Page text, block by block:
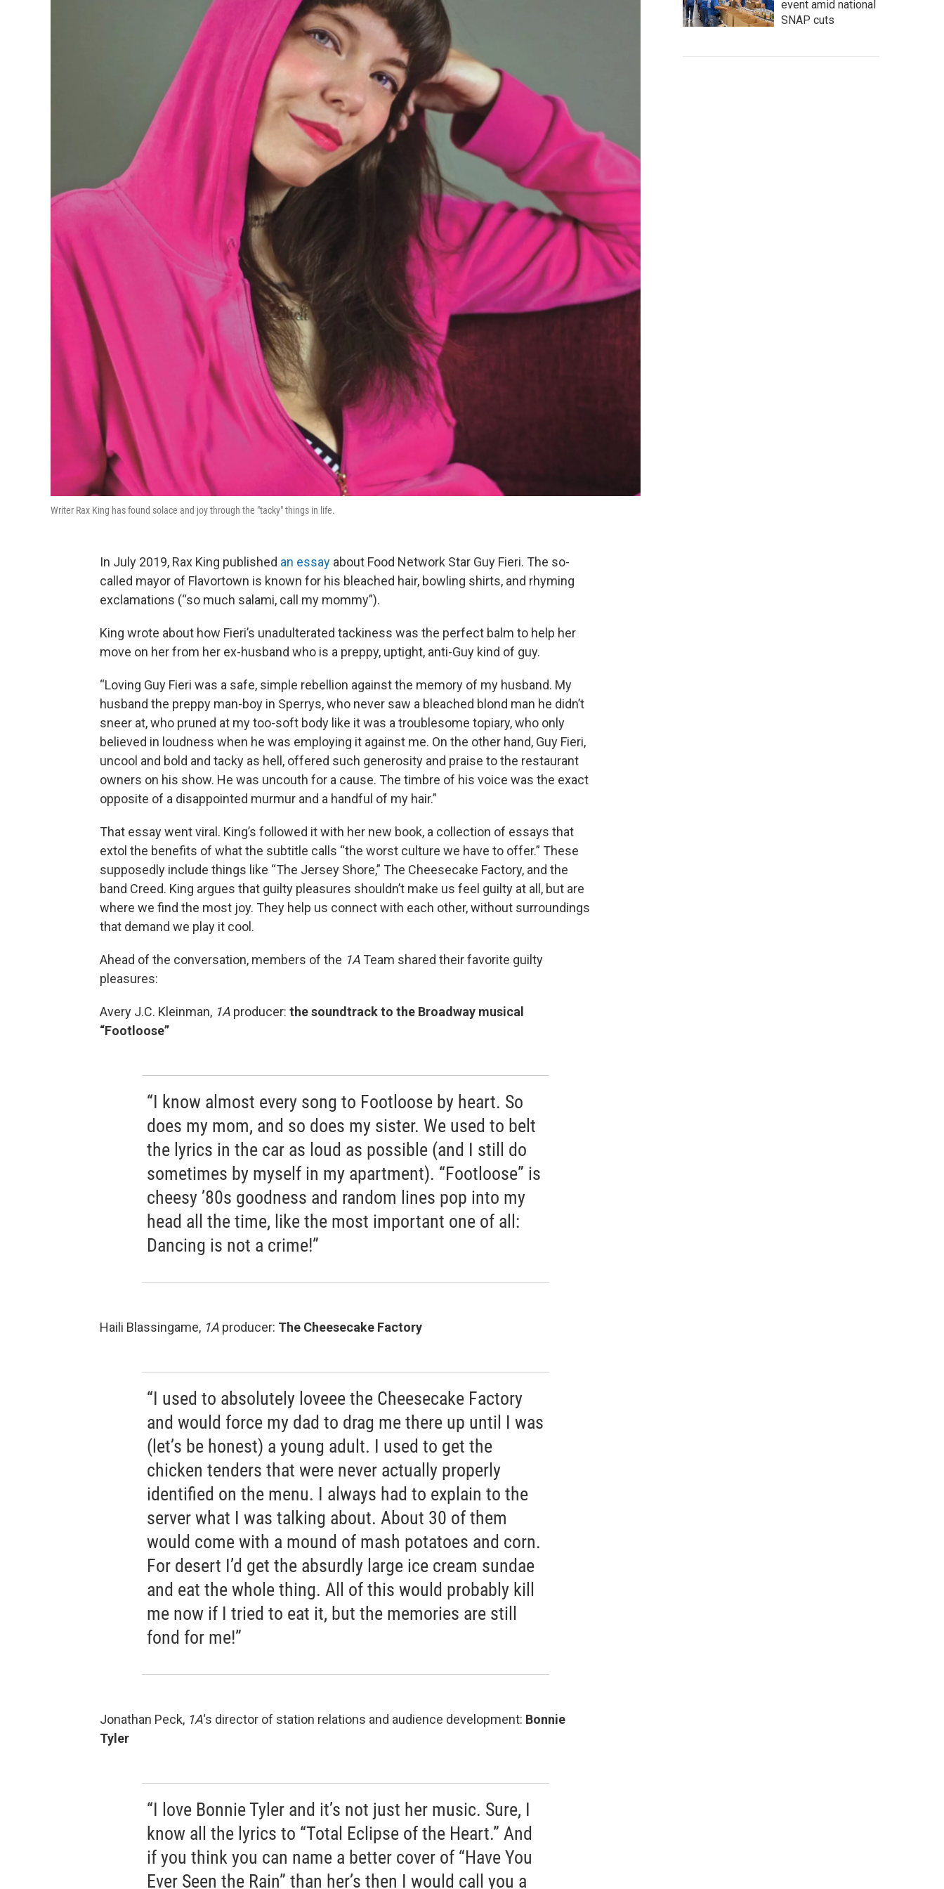
Writer Rax King has found solace and joy through the "tacky" things in life.
In July 2019, Rax King published an essay about Food Network Star Guy Fieri. The so-
called mayor of Flavortown is known for his bleached hair, bowling shirts, and rhyming
exclamations (“so much salami, call my mommy”).
King wrote about how Fieri’s unadulterated tackiness was the perfect balm to help her
move on her from her ex-husband who is a preppy, uptight, anti-Guy kind of guy.
“Loving Guy Fieri was a safe, simple rebellion against the memory of my husband. My
husband the preppy man-boy in Sperrys, who never saw a bleached blond man he didn’t
sneer at, who pruned at my too-soft body like it was a troublesome topiary, who only
believed in loudness when he was employing it against me. On the other hand, Guy Fieri,
uncool and bold and tacky as hell, offered such generosity and praise to the restaurant
owners on his show. He was uncouth for a cause. The timbre of his voice was the exact
opposite of a disappointed murmur and a handful of my hair.”
That essay went viral. King’s followed it with her new book, a collection of essays that
extol the benefits of what the subtitle calls “the worst culture we have to offer.” These
supposedly include things like “The Jersey Shore,” The Cheesecake Factory, and the
band Creed. King argues that guilty pleasures shouldn’t make us feel guilty at all, but are
where we find the most joy. They help us connect with each other, without surroundings
that demand we play it cool.
Ahead of the conversation, members of the 1A Team shared their favorite guilty
pleasures:
Avery J.C. Kleinman, 1A producer: the soundtrack to the Broadway musical
“Footloose”
“I know almost every song to Footloose by heart. So
does my mom, and so does my sister. We used to belt
the lyrics in the car as loud as possible (and I still do
sometimes by myself in my apartment). “Footloose” is
cheesy ’80s goodness and random lines pop into my
head all the time, like the most important one of all:
Dancing is not a crime!”
Haili Blassingame, 1A producer: The Cheesecake Factory
“I used to absolutely loveee the Cheesecake Factory
and would force my dad to drag me there up until I was
(let’s be honest) a young adult. I used to get the
chicken tenders that were never actually properly
identified on the menu. I always had to explain to the
server what I was talking about. About 30 of them
would come with a mound of mash potatoes and corn.
For desert I’d get the absurdly large ice cream sundae
and eat the whole thing. All of this would probably kill
me now if I tried to eat it, but the memories are still
fond for me!”
Jonathan Peck, 1A‘s director of station relations and audience development: Bonnie
Tyler
“I love Bonnie Tyler and it’s not just her music. Sure, I
know all the lyrics to “Total Eclipse of the Heart.” And
if you think you can name a better cover of “Have You
Ever Seen the Rain” than her’s then I would call you a
event amid national
SNAP cuts